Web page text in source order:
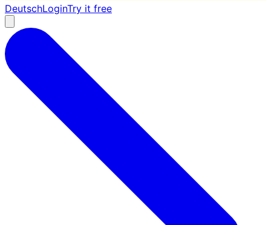
DeutschLoginTry it free